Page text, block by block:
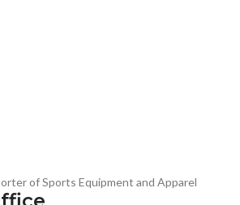
of Sports Equipment and Apparel